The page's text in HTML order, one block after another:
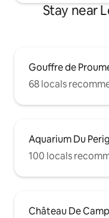
Stay near
Gouffre de
68 locals
Aquarium Du
100 locals
Château De